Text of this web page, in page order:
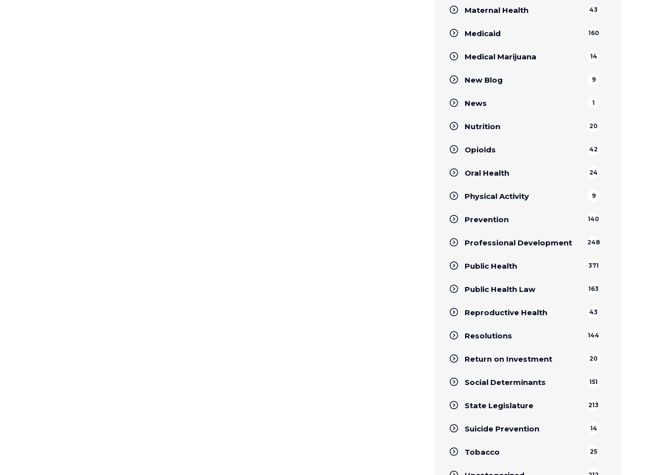
Maternal Health 43
Medicaid 160
Medical Marijuana 14
New Blog 9
News 1
Nutrition 20
Opioids 42
Oral Health 24
Physical Activity 9
Prevention 140
Professional Development 248
Public Health 371
Public Health Law 163
Reproductive Health 43
Resolutions 144
Return on Investment 20
Social Determinants 151
State Legislature 213
Suicide Prevention 14
Tobacco 25